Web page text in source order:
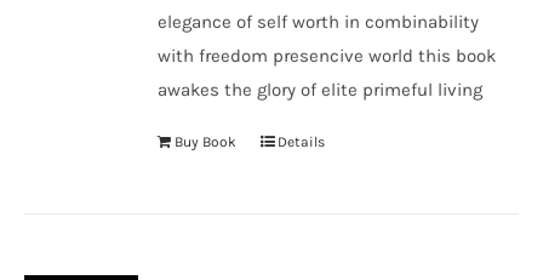
elegance of self worth in combinability
with freedom presencive world this book
awakes the glory of elite primeful living
Buy Book Details